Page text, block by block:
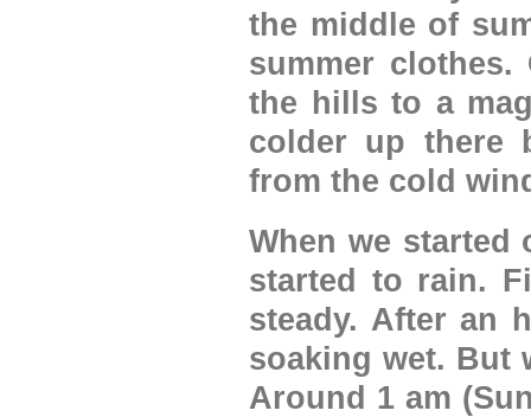
the middle of
summer
the hills to a
colder up there
from the cold
When we started
started to rain.
steady. After an
soaking wet. But
Around 1 am